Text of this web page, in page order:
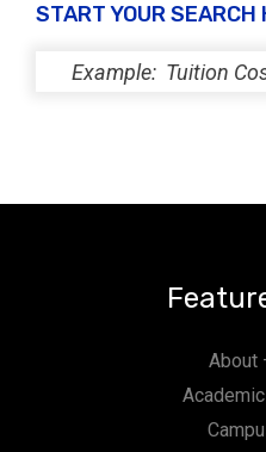
START YOUR SEARCH
About